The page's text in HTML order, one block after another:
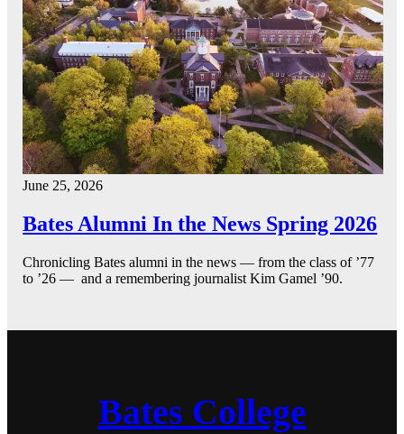
June 25, 2026
Bates Alumni In the News Spring 2026
Chronicling Bates alumni in the news — from the class of ’77
to ’26 — and a remembering journalist Kim Gamel ’90.
Bates College